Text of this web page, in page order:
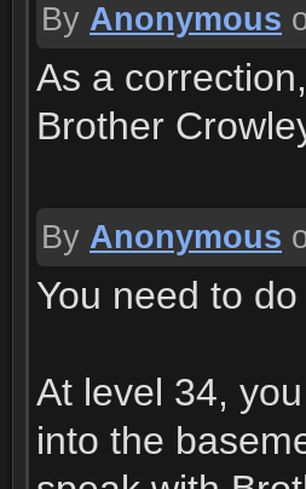
By Anonymous
As a
Brother
By Anonymous
You need to
At level 34,
into the